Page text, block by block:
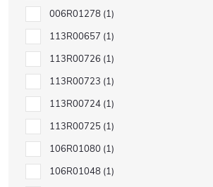
006R01278 1
113R00657 1
113R00726 1
113R00723 1
113R00724 1
113R00725 1
106R01080 1
106R01048 1